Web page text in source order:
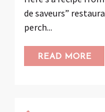
de saveurs”
perch...
READ MORE